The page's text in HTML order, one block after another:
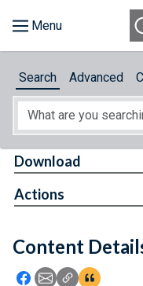
About
Feedback
Search Advanced
Content
Icon: Share using
Icon: Share using
Icon: Copy
Download
Actions